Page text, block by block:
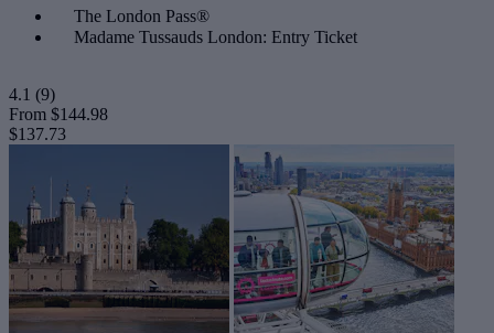
The London Pass®
Madame Tussauds London: Entry Ticket
4.1 (9)
From $144.98
$137.73